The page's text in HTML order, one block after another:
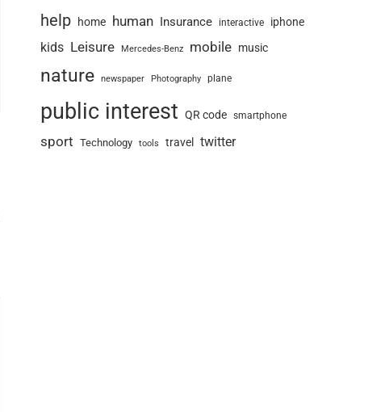
help home human Insurance interactive iphone
kids Leisure Mercedes-Benz mobile music
nature newspaper Photography plane
public interest QR code smartphone
sport Technology tools travel twitter